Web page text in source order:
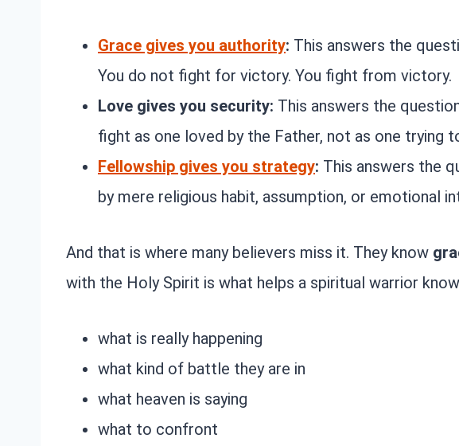
Grace gives you authority: This answers the
You do not fight for victory. You fight from victory.
Love gives you security: This answers the
fight as one loved by the Father, not as one trying
Fellowship gives you strategy: This answers the
by mere religious habit, assumption, or emotional
And that is where many believers miss it. They know
with the Holy Spirit is what helps a spiritual warrior
what is really happening
what kind of battle they are in
what heaven is saying
what to confront